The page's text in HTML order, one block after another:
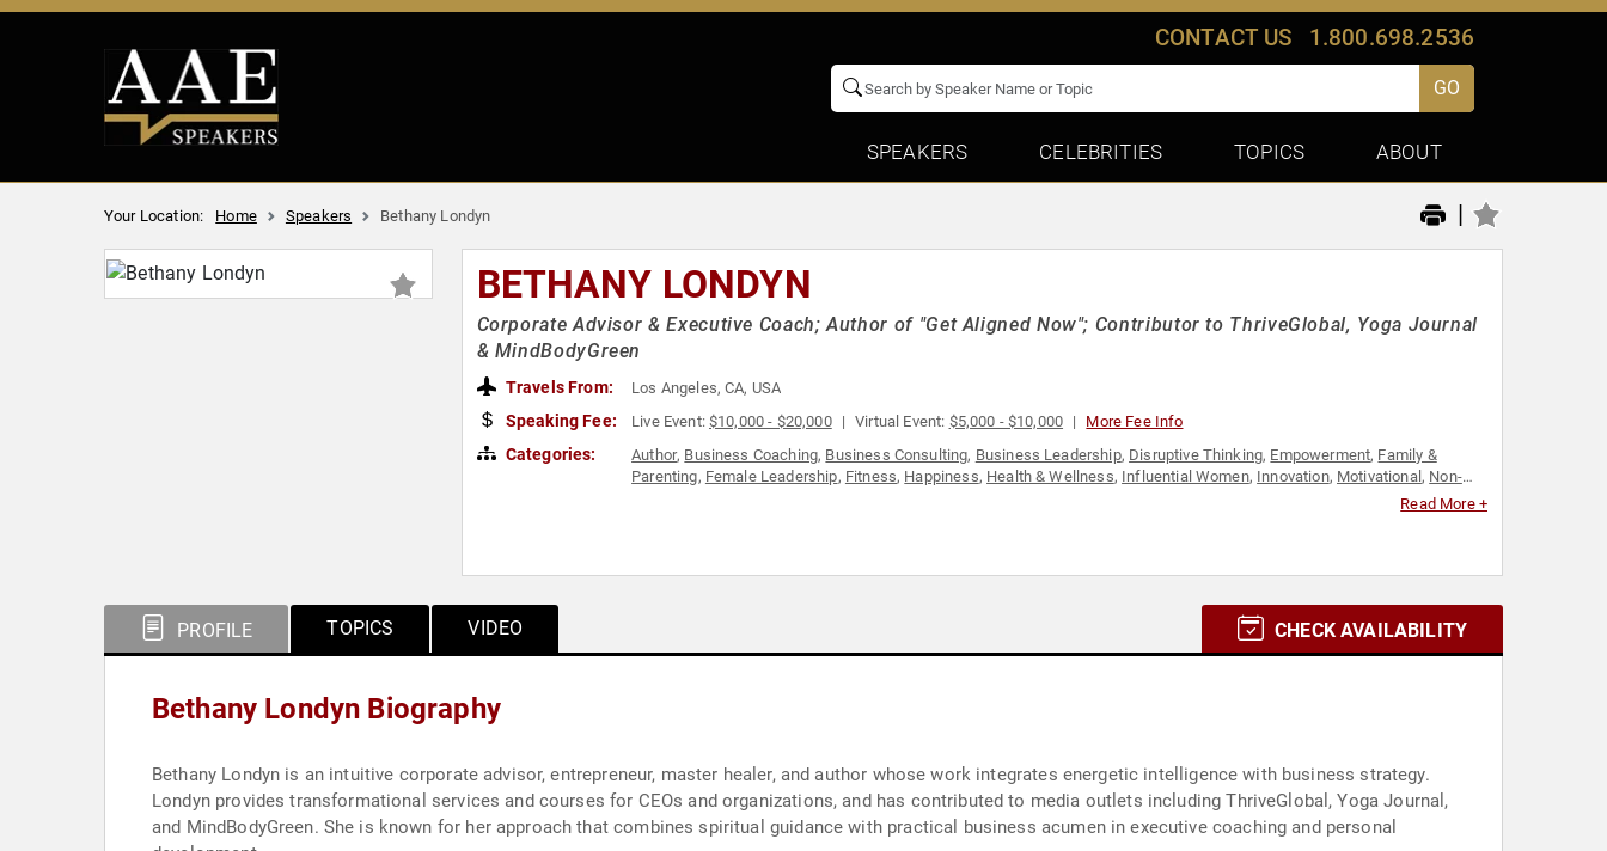
CONTACT US 1.800.698.2536
GO
SPEAKERS CELEBRITIES TOPICS ABOUT
Your Location: Home Speakers Bethany Londyn |
BETHANY LONDYN
Corporate Advisor & Executive Coach; Author of "Get Aligned Now"; Contributor to ThriveGlobal, Yoga Journal
& MindBodyGreen
Travels From: Los Angeles, CA, USA
Speaking Fee: Live Event:$10,000 - $20,000 Virtual Event: $5,000 - $10,000 More Fee Info
Categories: Author, Business Coaching, Business Consulting, Business Leadership, Disruptive Thinking, Empowerment, Family &
Parenting, Female Leadership, Fitness, Happiness, Health & Wellness, Influential Women, Innovation, Motivational , Non-
Read More +
PROFILE TOPICS VIDEO CHECK AVAILABILITY
Bethany Londyn Biography
Bethany Londyn is an intuitive corporate advisor, entrepreneur, master healer, and author whose work integrates energetic intelligence with business strategy.
Londyn provides transformational services and courses for CEOs and organizations, and has contributed to media outlets including ThriveGlobal, Yoga Journal,
and MindBodyGreen. She is known for her approach that combines spiritual guidance with practical business acumen in executive coaching and personal